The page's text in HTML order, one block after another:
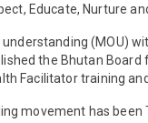
Educate, Nurture
(MOU)
the Bhutan
Facilitator training
movement has been